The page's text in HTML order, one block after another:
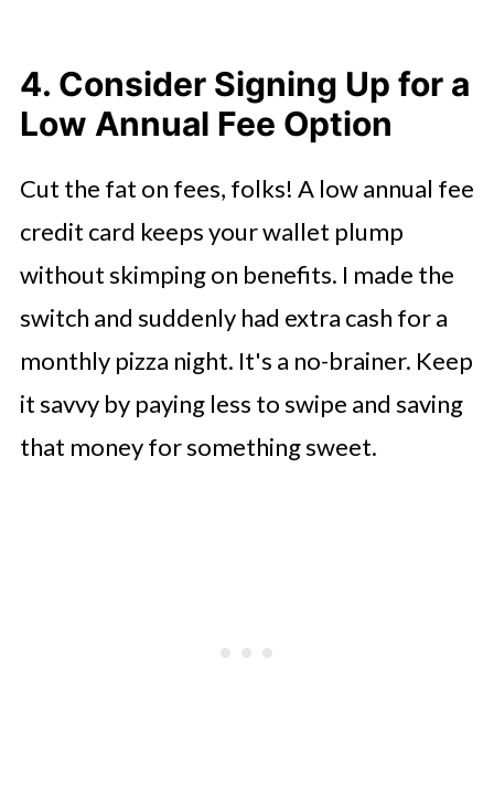
4. Consider Signing Up for a
Low Annual Fee Option
Cut the fat on fees, folks! A low annual fee
credit card keeps your wallet plump
without skimping on benefits. I made the
switch and suddenly had extra cash for a
monthly pizza night. It's a no-brainer. Keep
it savvy by paying less to swipe and saving
that money for something sweet.